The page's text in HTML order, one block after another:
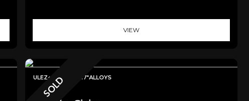
VIEW
SOLD
ULEZ+SAT NAV+17"ALLOYS